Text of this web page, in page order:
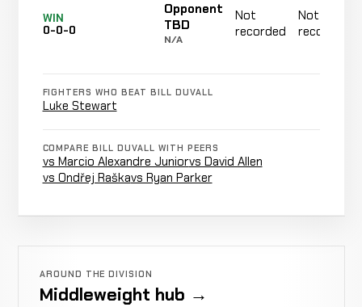
WIN
0-0-0
Opponent
TBD
N/A
Not
recorded
Not
recorded
FIGHTERS WHO BEAT BILL DUVALL
Luke Stewart
COMPARE BILL DUVALL WITH PEERS
vs Marcio Alexandre Juniorvs David Allen
vs Ondřej Raškavs Ryan Parker
AROUND THE DIVISION
Middleweight hub →